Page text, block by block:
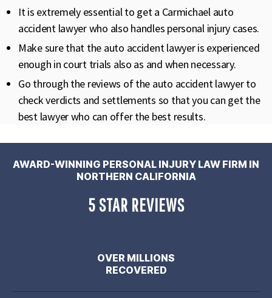
It is extremely essential to get a Carmichael auto
accident lawyer who also handles personal injury cases.
Make sure that the auto accident lawyer is experienced
enough in court trials also as and when necessary.
Go through the reviews of the auto accident lawyer to
check verdicts and settlements so that you can get the
best lawyer who can offer the best results.
AWARD-WINNING PERSONAL INJURY LAW FIRM IN
NORTHERN CALIFORNIA
5 STAR REVIEWS
OVER MILLIONS
RECOVERED